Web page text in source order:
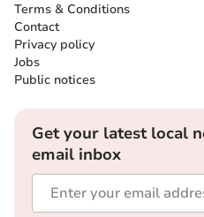
Terms & Conditions
Contact
Privacy policy
Jobs
Public notices
Get your latest local
email inbox